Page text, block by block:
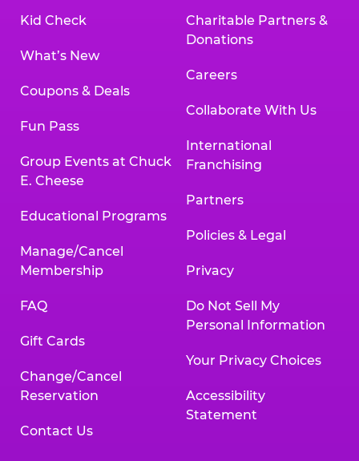
Kid Check
What’s New
Coupons & Deals
Fun Pass
Group Events at Chuck
E. Cheese
Educational Programs
Manage/Cancel
Membership
FAQ
Gift Cards
Change/Cancel
Reservation
Contact Us
Charitable Partners &
Donations
Careers
Collaborate With Us
International
Franchising
Partners
Policies & Legal
Privacy
Do Not Sell My
Personal Information
Your Privacy Choices
Accessibility
Statement